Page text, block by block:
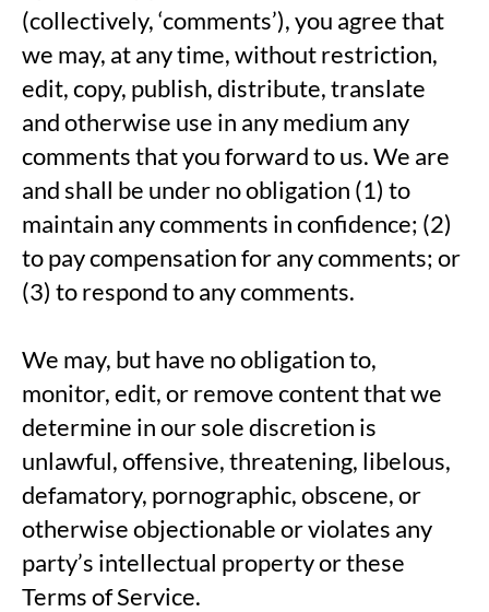
(collectively, ‘comments’), you agree that
we may, at any time, without restriction,
edit, copy, publish, distribute, translate
and otherwise use in any medium any
comments that you forward to us. We are
and shall be under no obligation (1) to
maintain any comments in confidence; (2)
to pay compensation for any comments; or
(3) to respond to any comments.
We may, but have no obligation to,
monitor, edit, or remove content that we
determine in our sole discretion is
unlawful, offensive, threatening, libelous,
defamatory, pornographic, obscene, or
otherwise objectionable or violates any
party’s intellectual property or these
Terms of Service.